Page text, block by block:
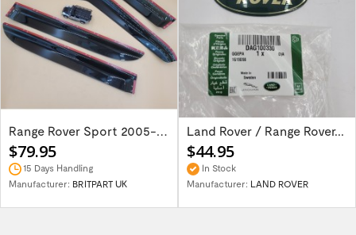
Range Rover Sport 2005-2013 wind deflector...
$79.95
15 Days Handling
Manufacturer: BRITPART UK
Land Rover / Range Rover...
$44.95
In Stock
Manufacturer: LAND ROVER